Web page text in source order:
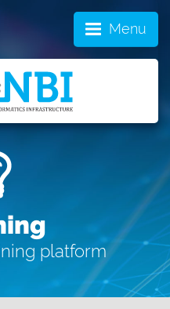
Menu
platform